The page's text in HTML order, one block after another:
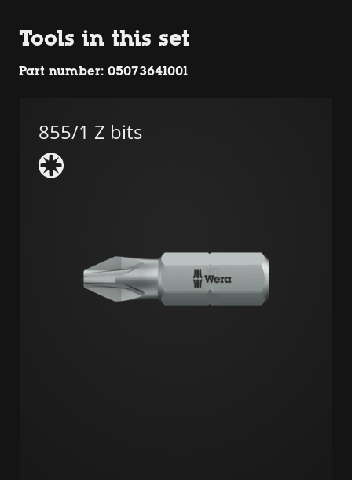
Tools in this set
Part number: 05073641001
855/1 Z bits